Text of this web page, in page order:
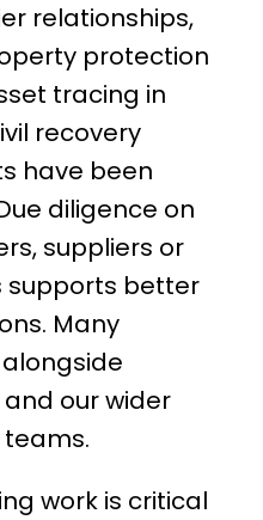
relationships,
protection
tracing in
recovery
have been
diligence on
suppliers or
supports better
Many
our wider
teams.
work is critical